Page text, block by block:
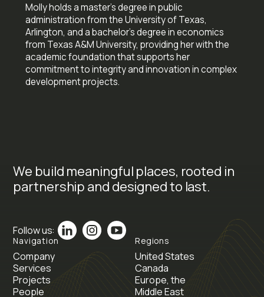
Molly holds a master's degree in public
administration from the University of Texas,
Arlington, and a bachelor's degree in economics
from Texas A&M University, providing her with the
academic foundation that supports her
commitment to integrity and innovation in complex
development projects.
We build meaningful places, rooted in
partnership and designed to last.
Follow us:
Navigation
Company
Services
Projects
People
Regions
United States
Canada
Europe, the
Middle East